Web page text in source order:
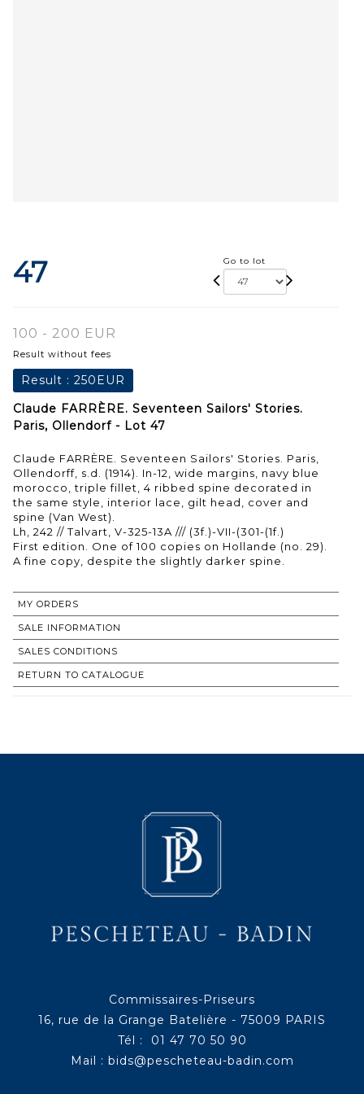
47 Go to lot
100 - 200 EUR
Result without fees
Result : 250EUR
Claude FARRÈRE. Seventeen Sailors' Stories.
Paris, Ollendorf - Lot 47
Claude FARRÈRE. Seventeen Sailors' Stories. Paris,
Ollendorff, s.d. (1914). In-12, wide margins, navy blue
morocco, triple fillet, 4 ribbed spine decorated in
the same style, interior lace, gilt head, cover and
spine (Van West).
Lh, 242 // Talvart, V-325-13A /// (3f.)-VII-(301-(1f.)
First edition. One of 100 copies on Hollande (no. 29).
A fine copy, despite the slightly darker spine.
MY ORDERS
SALE INFORMATION
SALES CONDITIONS
RETURN TO CATALOGUE
Commissaires-Priseurs
16, rue de la Grange Batelière - 75009 PARIS
Tél : 01 47 70 50 90
Mail : bids@pescheteau-badin.com